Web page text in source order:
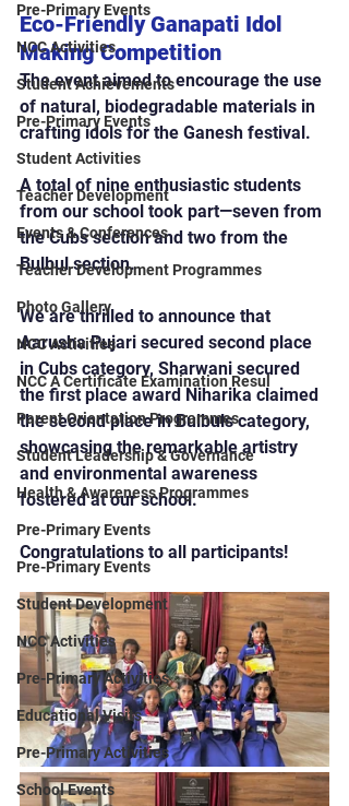
Pre-Primary Events
NCC Activities
Student Achievements
Pre-Primary Events
Student Activities
Teacher Development
Events & Conferences
Teacher Development Programmes
Photo Gallery
NCC Activities
NCC A Certificate Examination Resul
Parent Orientation Programmes
Student Leadership & Governance
Health & Awareness Programmes
Pre-Primary Events
Pre-Primary Events
Student Development
NCC Activities
Pre-Primary Activities
Educational Visits
Pre-Primary Activities
School Events
Eco-Friendly Ganapati Idol
Making Competition
The event aimed to encourage the use
of natural, biodegradable materials in
crafting idols for the Ganesh festival.
A total of nine enthusiastic students
from our school took part—seven from
the Cubs section and two from the
Bulbul section.
We are thrilled to announce that
Aarusha Pujari secured second place
in Cubs category, Sharwani secured
the first place award Niharika claimed
the second place in Bulbuls category,
showcasing the remarkable artistry
and environmental awareness
fostered at our school.
Congratulations to all participants!